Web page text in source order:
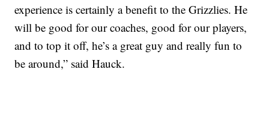
experience is certainly a benefit to the Grizzlies. He
will be good for our coaches, good for our players,
and to top it off, he’s a great guy and really fun to
be around,” said Hauck.